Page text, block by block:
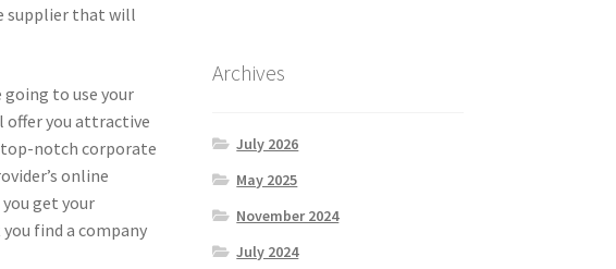
supplier that will
to use your
offer you attractive
top-notch corporate
online
get your
find a company
Archives
July 2026
May 2025
November 2024
July 2024